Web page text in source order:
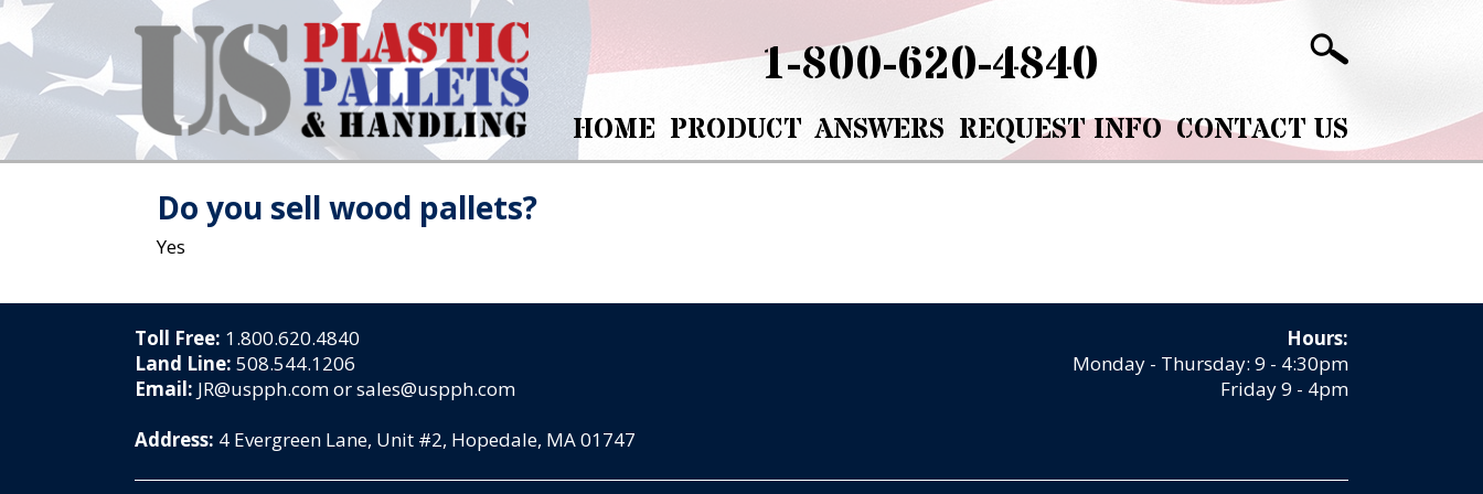
1-800-620-4840
HOME PRODUCT ANSWERS REQUEST INFO CONTACT US
Do you sell wood pallets?
Yes
Toll Free: 1.800.620.4840
Land Line: 508.544.1206
Email: JR@uspph.com or sales@uspph.com
Address: 4 Evergreen Lane, Unit #2, Hopedale, MA 01747
Hours:
Monday - Thursday: 9 - 4:30pm
Friday 9 - 4pm